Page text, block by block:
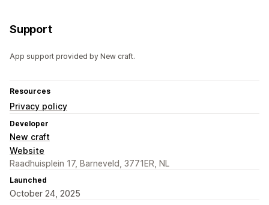
Support
App support provided by New craft.
Resources
Privacy policy
Developer
New craft
Website
Raadhuisplein 17, Barneveld, 3771ER, NL
Launched
October 24, 2025